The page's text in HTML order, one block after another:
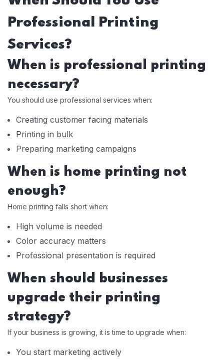
Professional Printing
Services?
When is professional printing
necessary?
You should use professional services when:
Creating customer facing materials
Printing in bulk
Preparing marketing campaigns
When is home printing not
enough?
Home printing falls short when:
High volume is needed
Color accuracy matters
Professional presentation is required
When should businesses
upgrade their printing
strategy?
If your business is growing, it is time to upgrade when:
You start marketing actively